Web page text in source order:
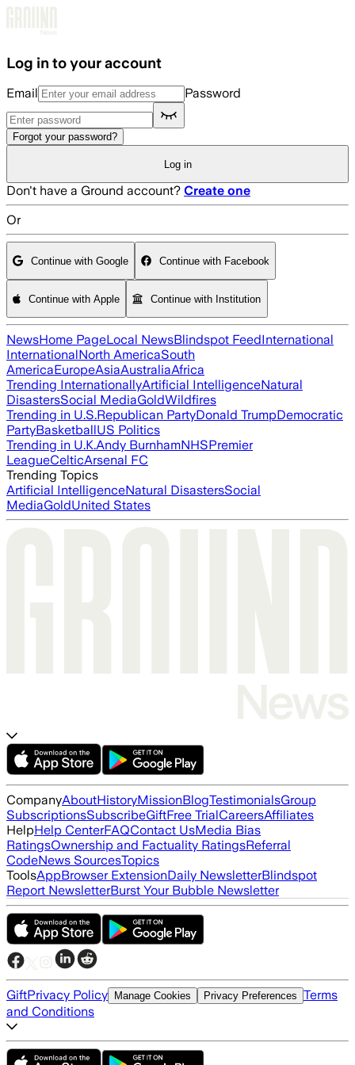
Log in to your account
Email Password
Forgot your password?
Log in
Don't have a Ground account? Create one
Or
Continue with Google Continue with Facebook
Continue with Apple Continue with Institution
NewsHome PageLocal NewsBlindspot FeedInternational
InternationalNorth AmericaSouth
AmericaEuropeAsiaAustraliaAfrica
Trending InternationallyArtificial IntelligenceNatural
DisastersSocial MediaGoldWildfires
Trending in U.S.Republican PartyDonald TrumpDemocratic
PartyBasketballUS Politics
Trending in U.K.Andy BurnhamNHSPremier
LeagueCelticArsenal FC
Trending Topics
Artificial IntelligenceNatural DisastersSocial
MediaGoldUnited States
CompanyAboutHistoryMissionBlogTestimonialsGroup
SubscriptionsSubscribeGiftFree TrialCareersAffiliates
HelpHelp CenterFAQContact UsMedia Bias
RatingsOwnership and Factuality RatingsReferral
CodeNews SourcesTopics
ToolsAppBrowser ExtensionDaily NewsletterBlindspot
Report NewsletterBurst Your Bubble Newsletter
GiftPrivacy Policy Manage Cookies Privacy Preferences Terms
and Conditions